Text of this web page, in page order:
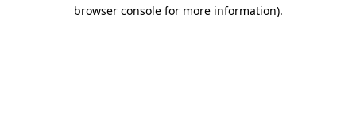
browser console for more information).